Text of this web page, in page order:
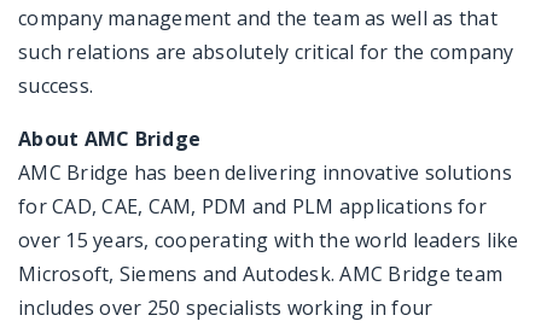
company management and the team as well as that
such relations are absolutely critical for the company
success.
About AMC Bridge
AMC Bridge has been delivering innovative solutions
for CAD, CAE, CAM, PDM and PLM applications for
over 15 years, cooperating with the world leaders like
Microsoft, Siemens and Autodesk. AMC Bridge team
includes over 250 specialists working in four